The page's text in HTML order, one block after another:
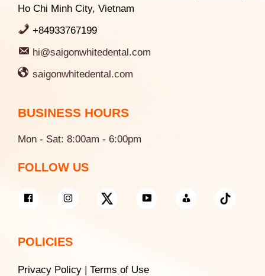
Ho Chi Minh City, Vietnam
+84933767199
hi@saigonwhitedental.com
saigonwhitedental.com
BUSINESS HOURS
Mon - Sat: 8:00am - 6:00pm
FOLLOW US
POLICIES
Privacy Policy | Terms of Use